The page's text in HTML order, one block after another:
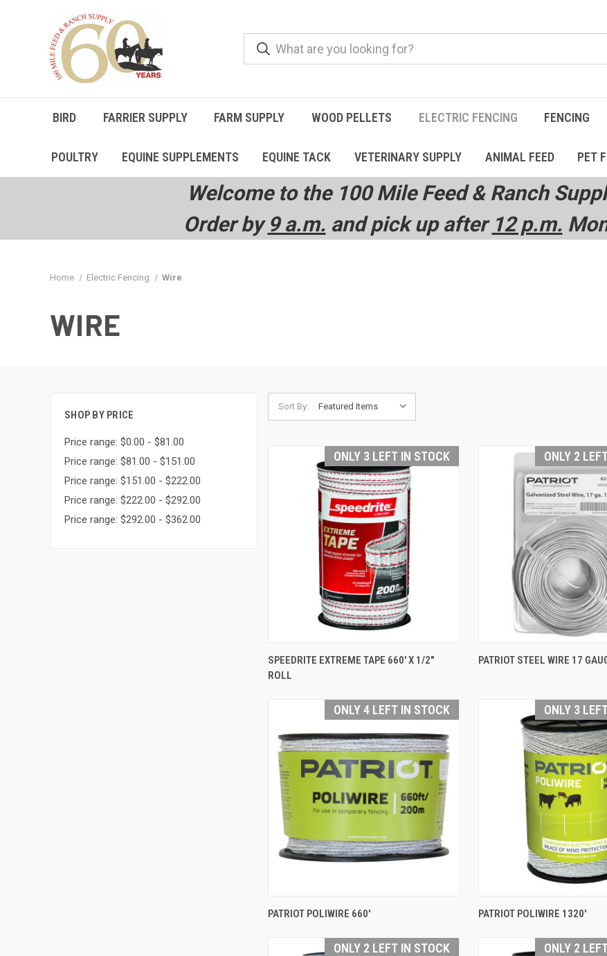
BIRD FARRIER SUPPLY FARM SUPPLY WOOD PELLETS ELECTRIC FENCING FENCING
POULTRY EQUINE SUPPLEMENTS EQUINE TACK VETERINARY SUPPLY ANIMAL FEED PET
Welcome to the 100 Mile Feed & Ranch
Order by 9 a.m. and pick up after 12 p.m.
Home Electric Fencing Wire
WIRE
SHOP BY PRICE
Price range: $0.00 - $81.00
Price range: $81.00 - $151.00
Price range: $151.00 - $222.00
Price range: $222.00 - $292.00
Price range: $292.00 - $362.00
Sort By:
ONLY 3 LEFT IN STOCK
Compare
SPEEDRITE EXTREME TAPE 660' X 1/2"
ROLL
ONLY 2
PATRIOT STEEL WIRE 17
ONLY 4 LEFT IN STOCK
PATRIOT POLIWIRE 660'
ONLY 3
PATRIOT POLIWIRE 1320'
ONLY 2 LEFT IN STOCK ONLY 2